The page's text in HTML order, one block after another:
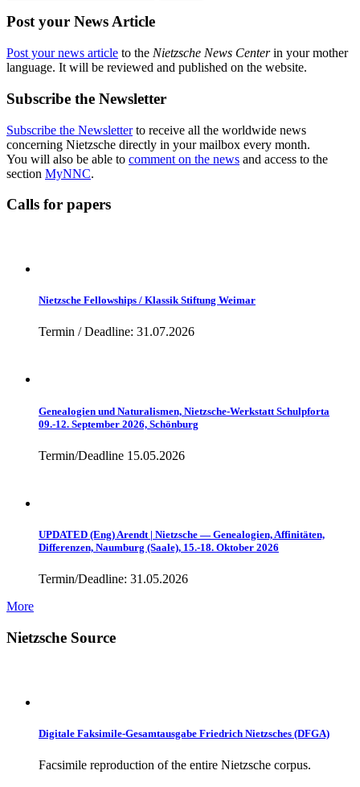
Post your News Article
Post your news article to the Nietzsche News Centerin your mother
language. It will be reviewed and published on the website.
Subscribe the Newsletter
Subscribe the Newsletterto receive all the worldwide news
concerning Nietzsche directly in your mailbox every month.
You will also be able to comment on the news and access to the
section MyNNC.
Calls for papers
Nietzsche Fellowships / Klassik Stiftung Weimar
Termin / Deadline: 31.07.2026
Genealogien und Naturalismen, Nietzsche-Werkstatt Schulpforta
09.-12. September 2026, Schönburg
Termin/Deadline 15.05.2026
UPDATED (Eng) Arendt | Nietzsche — Genealogien, Affinitäten,
Differenzen, Naumburg (Saale), 15.-18. Oktober 2026
Termin/Deadline: 31.05.2026
More
Nietzsche Source
Digitale Faksimile-Gesamtausgabe Friedrich Nietzsches (DFGA)
Facsimile reproduction of the entire Nietzsche corpus.